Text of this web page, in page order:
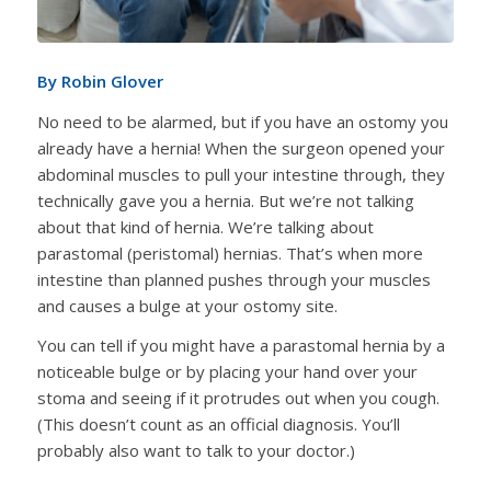
By Robin Glover
No need to be alarmed, but if you have an ostomy you
already have a hernia! When the surgeon opened your
abdominal muscles to pull your intestine through, they
technically gave you a hernia. But we’re not talking
about that kind of hernia. We’re talking about
parastomal (peristomal) hernias. That’s when more
intestine than planned pushes through your muscles
and causes a bulge at your ostomy site.
You can tell if you might have a parastomal hernia by a
noticeable bulge or by placing your hand over your
stoma and seeing if it protrudes out when you cough.
(This doesn’t count as an official diagnosis. You’ll
probably also want to talk to your doctor.)